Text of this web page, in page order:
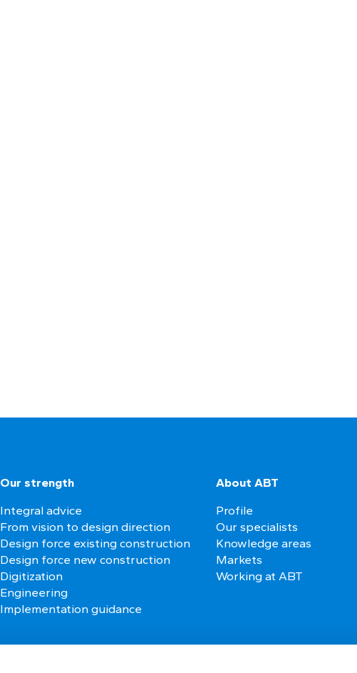
Our strength
Integral advice
From vision to design direction
Design force existing construction
Design force new construction
Digitization
Engineering
Implementation guidance
About ABT
Profile
Our specialists
Knowledge areas
Markets
Working at ABT